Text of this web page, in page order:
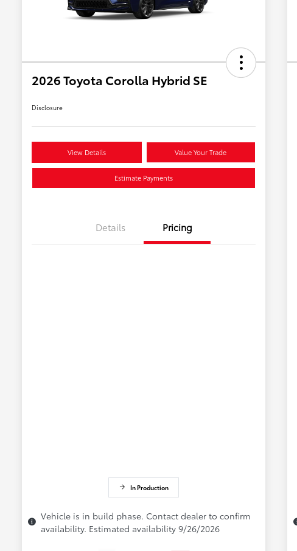
2026 Toyota Corolla Hybrid SE
Disclosure
View Details Value Your Trade
Estimate Payments
Details Pricing
In Production
Vehicle is in build phase. Contact dealer to confirm
availability. Estimated availability 9/26/2026